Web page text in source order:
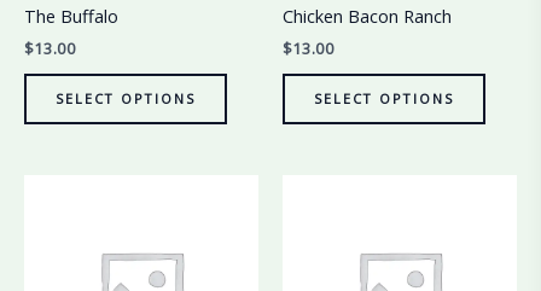
The Buffalo
$13.00
SELECT OPTIONS
Chicken Bacon Ranch
$13.00
SELECT OPTIONS